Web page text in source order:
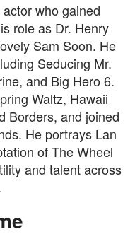
who gained
role as Dr. Henry
Sam Soon. He
Seducing Mr.
and Big Hero 6.
Waltz, Hawaii
Borders, and joined
He portrays Lan
of The Wheel
and talent across